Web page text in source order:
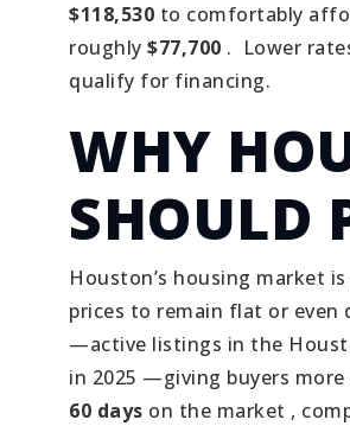
$118,530 to comfortably
roughly $77,700 . Lower
qualify for financing.
WHY
SHOULD
Houston’s housing market
prices to remain flat or
—active listings in the
in 2025 —giving buyers
60 days on the market ,